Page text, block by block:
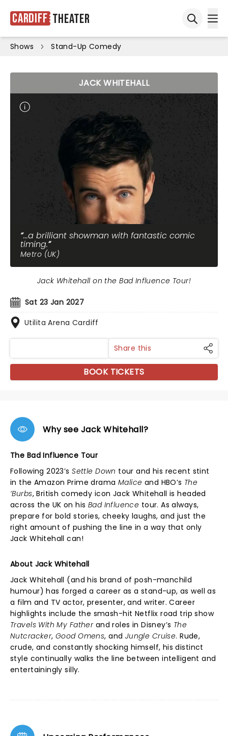
Cardiff Theater
Shows Stand-Up Comedy
JACK WHITEHALL
...a brilliant showman with fantastic comic
timing.
Metro (UK)
Sat 23 Jan 2027
Utilita Arena Cardiff
Jack Whitehall on the Bad Influence Tour!
Share this
BOOK TICKETS
Why see Jack Whitehall?
The Bad Influence Tour
Following 2023’sSettle Down tour and his recent stint
in the Amazon Prime drama Malice and HBO’s The
’Burbs, British comedy icon Jack Whitehall is headed
across the UK on his Bad Influence tour. As always,
prepare for bold stories, cheeky laughs, and just the
right amount of pushing the line in a way that only
Jack Whitehall can!
About Jack Whitehall
Jack Whitehall (and his brand of posh-manchild
humour) has forged a career as a stand-up, as well as
a film and TV actor, presenter, and writer. Career
highlights include the smash-hit Netflix road trip show
Travels With My Fatherand roles in Disney’s The
Nutcracker,Good Omens, and Jungle Cruise. Rude,
crude, and constantly shocking himself, his distinct
style continually walks the line between intelligent and
entertainingly silly.